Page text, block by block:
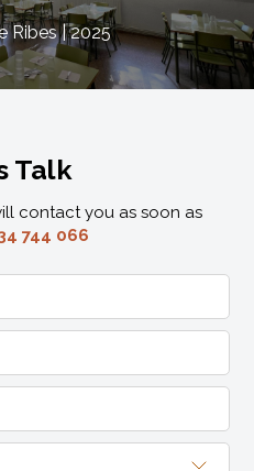
Ribes | 2025
Talk
contact you as soon as
744 066